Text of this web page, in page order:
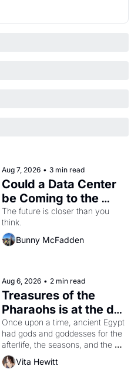
Aug 7, 2026 • 3 min read
Could a Data Center
be Coming to the
Dogpatch?
The future is closer than you
think.
Bunny McFadden
Aug 6, 2026 • 2 min read
Treasures of the
Pharaohs is at the de
Young
Once upon a time, ancient Egypt
had gods and goddesses for the
afterlife, the seasons, and the
harvest. What then must it have
looked like when the Egyptian
Vita Hewitt